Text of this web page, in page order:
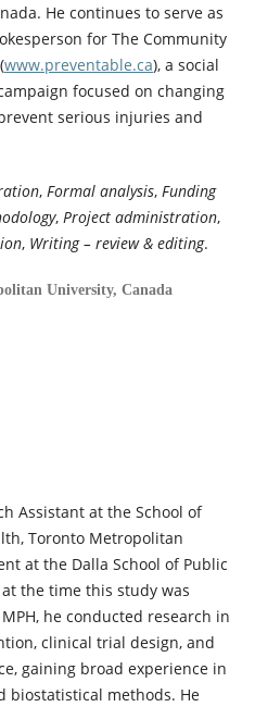
He continues to serve as
for The Community
www.preventable.ca), a social
focused on changing
serious injuries and
, Formal analysis, Funding
, Project administration,
, Writing – review & editing.
University, Canada
Assistant at the School of
Toronto Metropolitan
at the Dalla School of Public
the time this study was
he conducted research in
clinical trial design, and
gaining broad experience in
biostatistical methods. He